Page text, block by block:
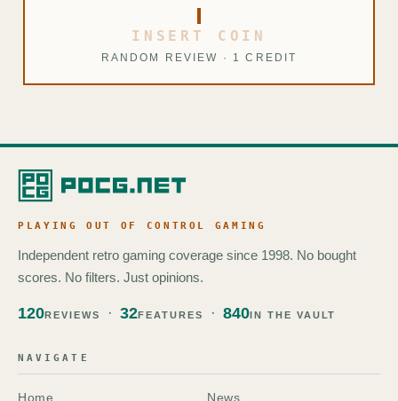
INSERT COIN
RANDOM REVIEW · 1 CREDIT
PLAYING OUT OF CONTROL GAMING
Independent retro gaming coverage since 1998. No bought
scores. No filters. Just opinions.
120REVIEWS 32FEATURES 840IN THE VAULT
NAVIGATE
Home News